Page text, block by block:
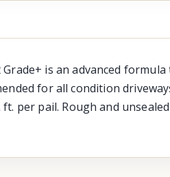
is an advanced formula
for all condition
per pail. Rough and